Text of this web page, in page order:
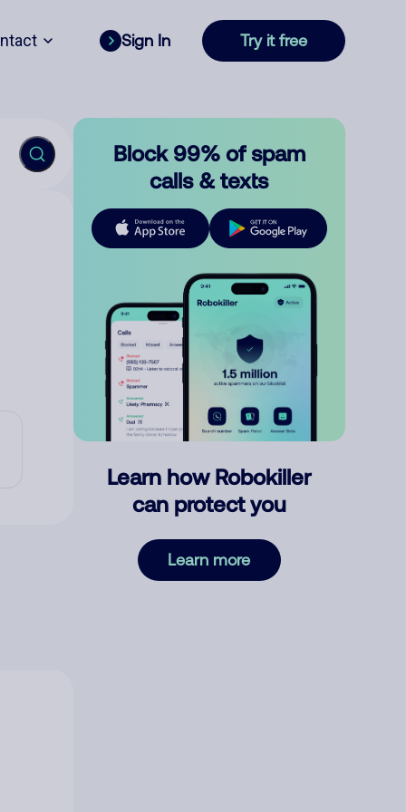
Sign In Try it free
Block 99% of spam
calls & texts
Learn how Robokiller
can protect you
Learn more